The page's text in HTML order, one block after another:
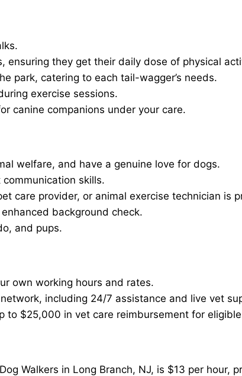
ensuring they get their daily dose of physical
park, catering to each tail-wagger’s needs.
exercise sessions.
canine companions under your care.
welfare, and have a genuine love for dogs.
skills.
care provider, or animal exercise technician is
background check.
and pups.
own working hours and rates.
including 24/7 assistance and live vet
to $25,000 in vet care reimbursement for
Walkers in Long Branch, NJ, is $13 per hour,